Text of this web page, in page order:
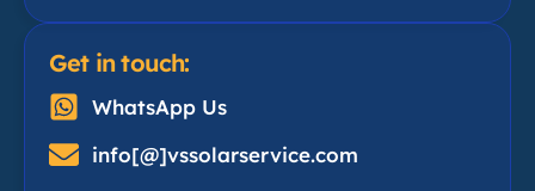
Get in touch:
WhatsApp Us
info[@]vssolarservice.com